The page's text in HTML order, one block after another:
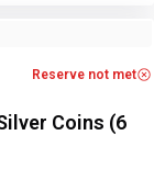
Reserve not met
Coins (6